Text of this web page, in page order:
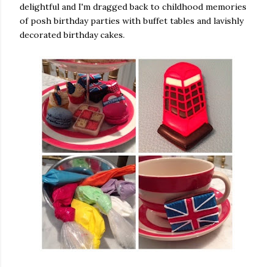
delightful and I'm dragged back to childhood memories
of posh birthday parties with buffet tables and lavishly
decorated birthday cakes.